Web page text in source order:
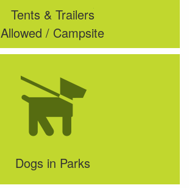
Tents & Trailers
Allowed / Campsite
Dogs in Parks